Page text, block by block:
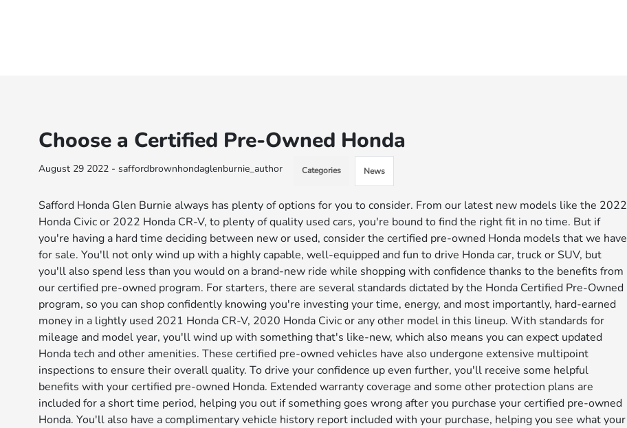
Choose a Certified Pre-Owned Honda
August 29 2022 - saffordbrownhondaglenburnie_author Categories News
Safford Honda Glen Burnie always has plenty of options for you to consider. From our latest new models like the 2022
Honda Civic or 2022 Honda CR-V, to plenty of quality used cars, you're bound to find the right fit in no time. But if
you're having a hard time deciding between new or used, consider the certified pre-owned Honda models that we have
for sale. You'll not only wind up with a highly capable, well-equipped and fun to drive Honda car, truck or SUV, but
you'll also spend less than you would on a brand-new ride while shopping with confidence thanks to the benefits from
our certified pre-owned program. For starters, there are several standards dictated by the Honda Certified Pre-Owned
program, so you can shop confidently knowing you're investing your time, energy, and most importantly, hard-earned
money in a lightly used 2021 Honda CR-V, 2020 Honda Civic or any other model in this lineup. With standards for
mileage and model year, you'll wind up with something that's like-new, which also means you can expect updated
Honda tech and other amenities. These certified pre-owned vehicles have also undergone extensive multipoint
inspections to ensure their overall quality. To drive your confidence up even further, you'll receive some helpful
benefits with your certified pre-owned Honda. Extended warranty coverage and some other protection plans are
included for a short time period, helping you out if something goes wrong after you purchase your certified pre-owned
Honda. You'll also have a complimentary vehicle history report included with your purchase, helping you see what your